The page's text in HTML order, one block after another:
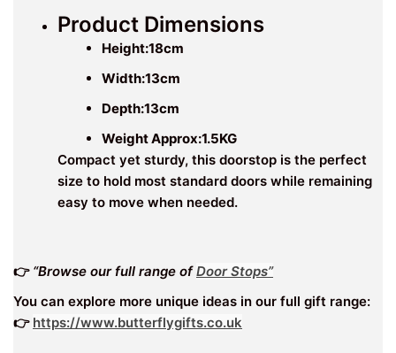
Product Dimensions
Height:18cm
Width:13cm
Depth:13cm
Weight Approx:1.5KG
Compact yet sturdy, this doorstop is the perfect
size to hold most standard doors while remaining
easy to move when needed.
👉 “Browse our full range ofDoor Stops”
You can explore more unique ideas in our full gift range:
👉 https://www.butterflygifts.co.uk